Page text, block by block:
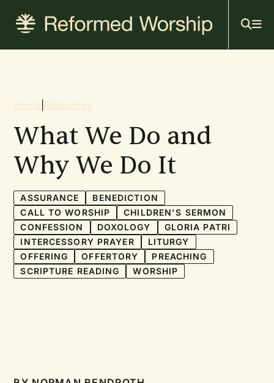
content
Breadcrumb
Home Resources
What We Do and
Why We Do It
ASSURANCE
BENEDICTION
CALL TO WORSHIP
CHILDREN'S SERMON
CONFESSION
DOXOLOGY
GLORIA PATRI
INTERCESSORY PRAYER
LITURGY
OFFERING
OFFERTORY
PREACHING
SCRIPTURE READING
WORSHIP